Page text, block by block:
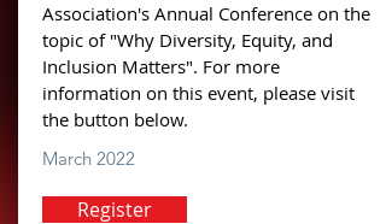
Association's Annual Conference on the
topic of "Why Diversity, Equity, and
Inclusion Matters". For more
information on this event, please visit
the button below.
March 2022
Register